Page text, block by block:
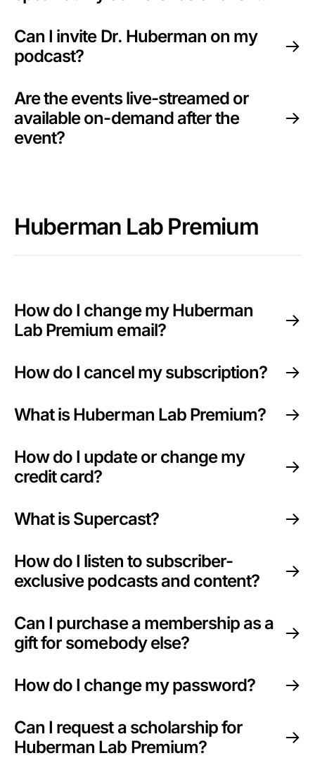
Can I invite Dr. Huberman on my
podcast?
Are the events live-streamed or
available on-demand after the
event?
Huberman Lab Premium
How do I change my Huberman
Lab Premium email?
How do I cancel my subscription?
What is Huberman Lab Premium?
How do I update or change my
credit card?
What is Supercast?
How do I listen to subscriber-
exclusive podcasts and content?
Can I purchase a membership as a
gift for somebody else?
How do I change my password?
Can I request a scholarship for
Huberman Lab Premium?